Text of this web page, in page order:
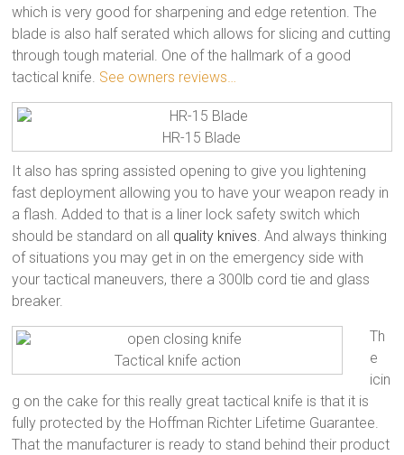
which is very good for sharpening and edge retention. The
blade is also half serated which allows for slicing and cutting
through tough material. One of the hallmark of a good
tactical knife. See owners reviews…
HR-15 Blade
It also has spring assisted opening to give you lightening
fast deployment allowing you to have your weapon ready in
a flash. Added to that is a liner lock safety switch which
should be standard on all quality knives. And always thinking
of situations you may get in on the emergency side with
your tactical maneuvers, there a 300lb cord tie and glass
breaker.
Tactical knife action
Th
e
icin
g on the cake for this really great tactical knife is that it is
fully protected by the Hoffman Richter Lifetime Guarantee.
That the manufacturer is ready to stand behind their product